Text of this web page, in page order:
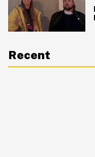
Recent